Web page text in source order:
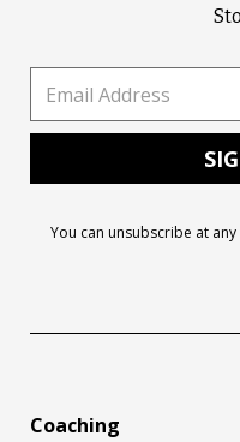
You can unsubscribe at
Coaching